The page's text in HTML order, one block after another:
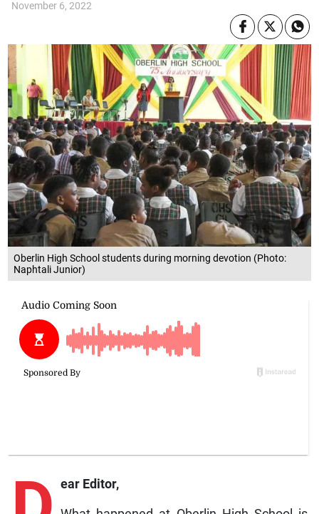
Oberlin High School students during morning devotion (Photo:
Naphtali Junior)
November 6, 2022
ear Editor,